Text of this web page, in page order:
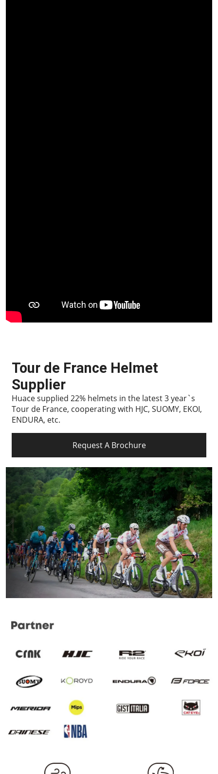
Tour de France Helmet
Supplier
Huace supplied 22% helmets in the latest 3 year`s
Tour de France, cooperating with HJC, SUOMY, EKOI,
ENDURA, etc.
Request A Brochure